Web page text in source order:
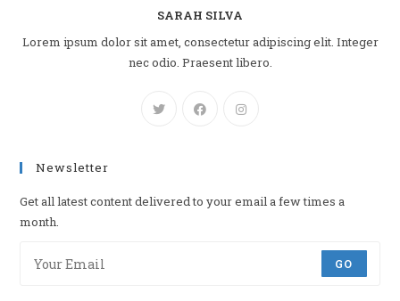
SARAH SILVA
Lorem ipsum dolor sit amet, consectetur adipiscing elit. Integer
nec odio. Praesent libero.
Newsletter
Get all latest content delivered to your email a few times a
month.
GO